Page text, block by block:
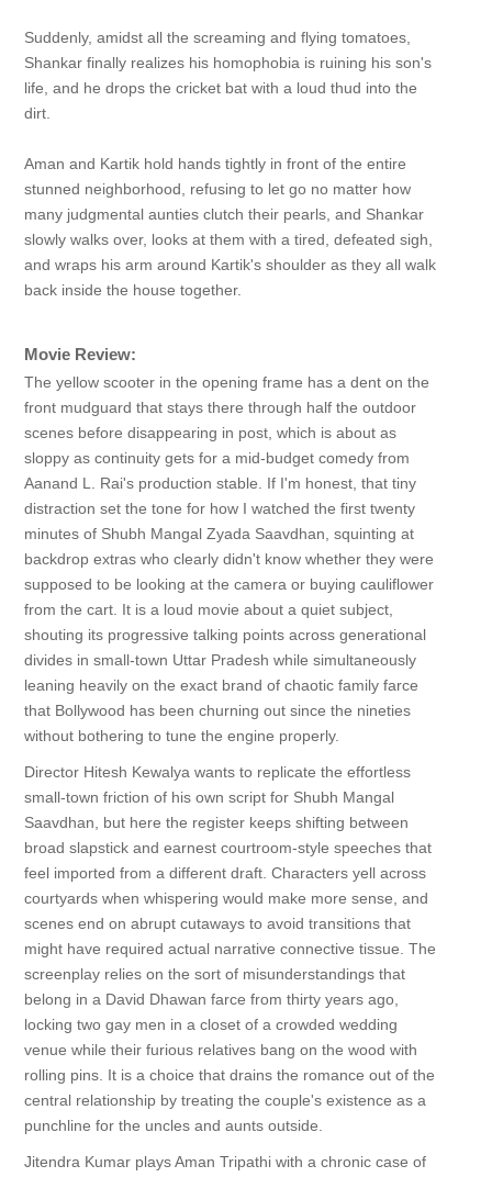
Suddenly, amidst all the screaming and flying tomatoes,
Shankar finally realizes his homophobia is ruining his son's
life, and he drops the cricket bat with a loud thud into the
dirt.
Aman and Kartik hold hands tightly in front of the entire
stunned neighborhood, refusing to let go no matter how
many judgmental aunties clutch their pearls, and Shankar
slowly walks over, looks at them with a tired, defeated sigh,
and wraps his arm around Kartik's shoulder as they all walk
back inside the house together.
Movie Review:
The yellow scooter in the opening frame has a dent on the
front mudguard that stays there through half the outdoor
scenes before disappearing in post, which is about as
sloppy as continuity gets for a mid-budget comedy from
Aanand L. Rai's production stable. If I'm honest, that tiny
distraction set the tone for how I watched the first twenty
minutes of Shubh Mangal Zyada Saavdhan, squinting at
backdrop extras who clearly didn't know whether they were
supposed to be looking at the camera or buying cauliflower
from the cart. It is a loud movie about a quiet subject,
shouting its progressive talking points across generational
divides in small-town Uttar Pradesh while simultaneously
leaning heavily on the exact brand of chaotic family farce
that Bollywood has been churning out since the nineties
without bothering to tune the engine properly.
Director Hitesh Kewalya wants to replicate the effortless
small-town friction of his own script for Shubh Mangal
Saavdhan, but here the register keeps shifting between
broad slapstick and earnest courtroom-style speeches that
feel imported from a different draft. Characters yell across
courtyards when whispering would make more sense, and
scenes end on abrupt cutaways to avoid transitions that
might have required actual narrative connective tissue. The
screenplay relies on the sort of misunderstandings that
belong in a David Dhawan farce from thirty years ago,
locking two gay men in a closet of a crowded wedding
venue while their furious relatives bang on the wood with
rolling pins. It is a choice that drains the romance out of the
central relationship by treating the couple's existence as a
punchline for the uncles and aunts outside.
Jitendra Kumar plays Aman Tripathi with a chronic case of